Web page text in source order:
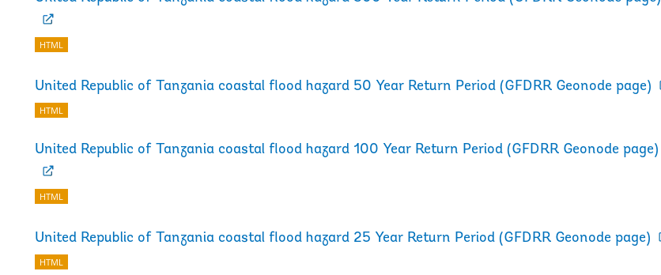
HTML
United Republic of Tanzania coastal flood hazard 50 Year Return Period (GFDRR Geonode page)
HTML
United Republic of Tanzania coastal flood hazard 100 Year Return Period (GFDRR Geonode page)
HTML
United Republic of Tanzania coastal flood hazard 25 Year Return Period (GFDRR Geonode page)
HTML